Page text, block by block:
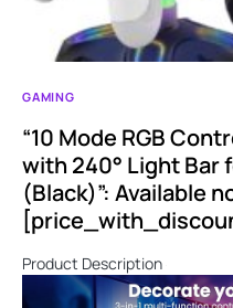
GAMING
“10 Mode RGB
with 240° Light Bar
(Black)”: Available
Product Description